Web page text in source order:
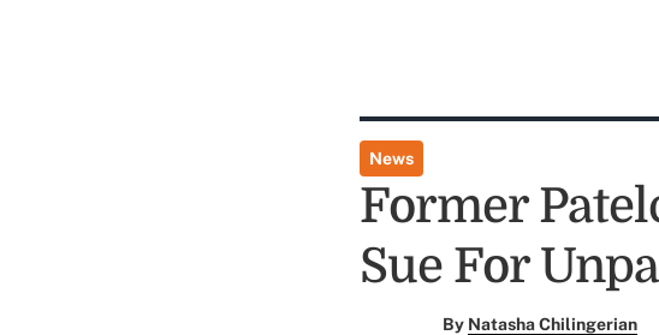
News
Former
Sue For
By Natasha Chilingerian